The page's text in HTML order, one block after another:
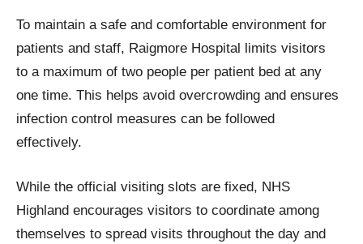
To maintain a safe and comfortable environment for
patients and staff, Raigmore Hospital limits visitors
to a maximum of two people per patient bed at any
one time. This helps avoid overcrowding and ensures
infection control measures can be followed
effectively.
While the official visiting slots are fixed, NHS
Highland encourages visitors to coordinate among
themselves to spread visits throughout the day and